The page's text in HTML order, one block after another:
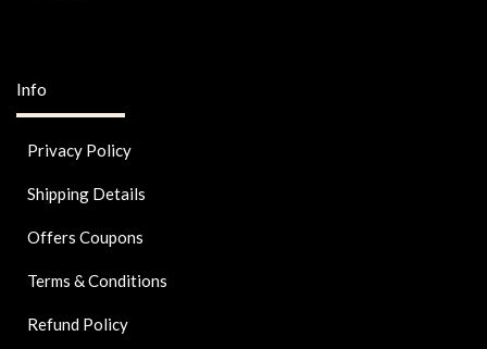
Info
Privacy Policy
Shipping Details
Offers Coupons
Terms & Conditions
Refund Policy